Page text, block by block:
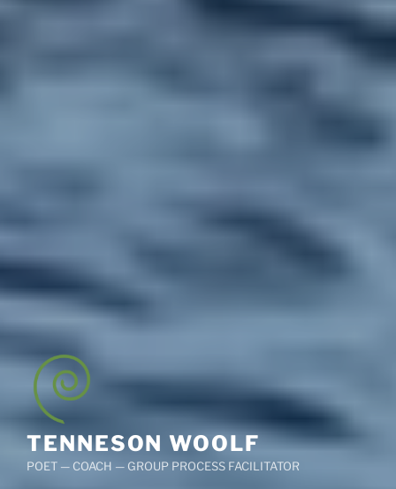
TENNESON WOOLF
POET — COACH — GROUP PROCESS FACILITATOR